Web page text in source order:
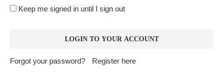
Keep me signed in until I sign out
Forgot your password? Register here